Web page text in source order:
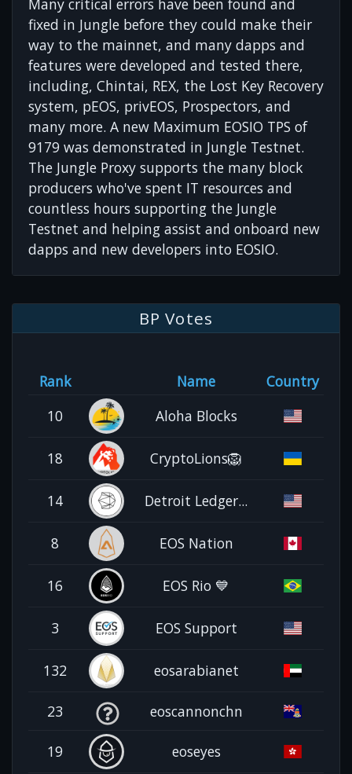
Many critical errors have been found and
fixed in Jungle before they could make their
way to the mainnet, and many dapps and
features were developed and tested there,
including, Chintai, REX, the Lost Key Recovery
system, pEOS, privEOS, Prospectors, and
many more. A new Maximum EOSIO TPS of
9179 was demonstrated in Jungle Testnet.
The Jungle Proxy supports the many block
producers who've spent IT resources and
countless hours supporting the Jungle
Testnet and helping assist and onboard new
dapps and new developers into EOSIO.
BP Votes
Rank Name
Country
10
Aloha Blocks
18 CryptoLions🦁
14 Detroit Ledger...
8 EOS Nation
16 EOS Rio 💙
3 EOS Support
132 eosarabianet
23 eoscannonchn
19 eoseyes